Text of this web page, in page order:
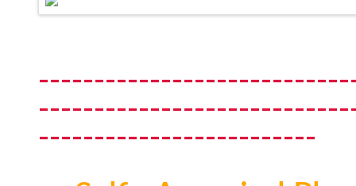
-------------------------